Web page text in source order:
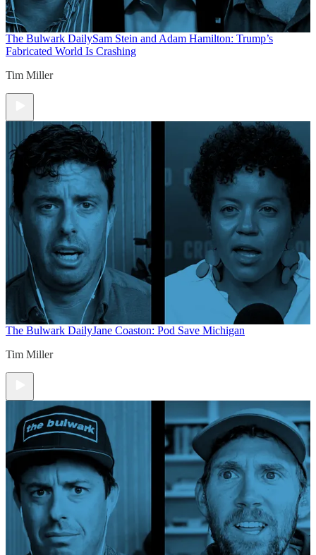
The Bulwark DailySam Stein and Adam Hamilton: Trump’s
Fabricated World Is Crashing
Tim Miller
The Bulwark DailyJane Coaston: Pod Save Michigan
Tim Miller